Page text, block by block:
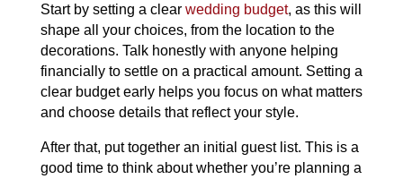
Start by setting a clear wedding budget, as this will
shape all your choices, from the location to the
decorations. Talk honestly with anyone helping
financially to settle on a practical amount. Setting a
clear budget early helps you focus on what matters
and choose details that reflect your style.
After that, put together an initial guest list. This is a
good time to think about whether you’re planning a